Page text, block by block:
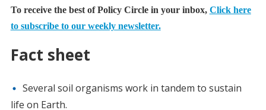
To receive the best of Policy Circle in your inbox, Click here
to subscribe to our weekly newsletter.
Fact sheet
Several soil organisms work in tandem to sustain
life on Earth.